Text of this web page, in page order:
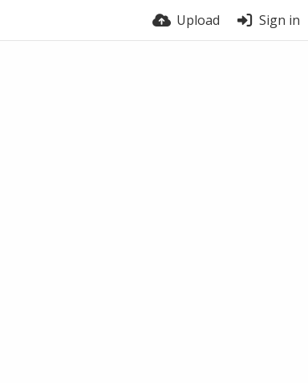
Upload Sign in